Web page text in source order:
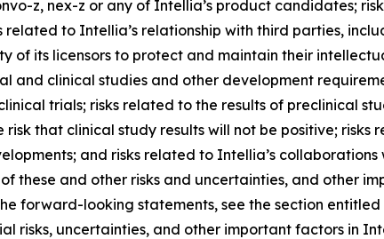
z, nex-z or any of Intellia’s product candidates;
to Intellia’s relationship with third parties,
of its licensors to protect and maintain their
and clinical studies and other development
trials; risks related to the results of preclinical
risk that clinical study results will not be positive;
and risks related to Intellia’s
these and other risks and uncertainties, and other
forward-looking statements, see the section entitled
risks, uncertainties, and other important factors in